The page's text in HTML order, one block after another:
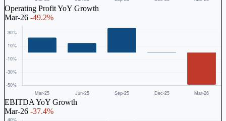
Operating Profit YoY Growth
Mar-26 -49.2%
EBITDA YoY Growth
Mar-26 -37.4%